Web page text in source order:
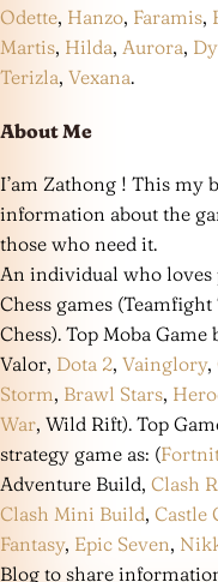
Odette, Hanzo, Faramis,
Martis, Hilda, Aurora,
Terizla, Vexana.
About Me
I’am Zathong ! This my
information about the
those who need it.
An individual who loves
Chess games
Chess). Top Moba
Valor, Dota 2, Vainglory,
Storm, Brawl Stars,
War, Wild Rift). Top
strategy game as: (
Adventure Build, Clash
Clash Mini Build, Castle
Fantasy, Epic Seven,
Blog to share